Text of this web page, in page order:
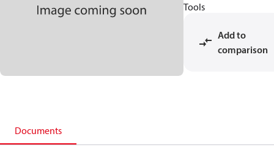
Tools
Add to
comparison
Documents